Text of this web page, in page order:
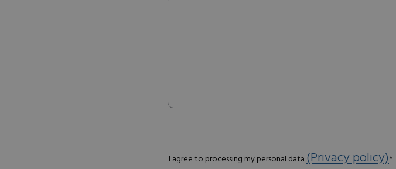
I agree to processing my personal data(Privacy policy)*